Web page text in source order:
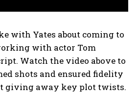
with Yates about coming to
with actor Tom
Watch the video above to
shots and ensured fidelity
giving away key plot twists.